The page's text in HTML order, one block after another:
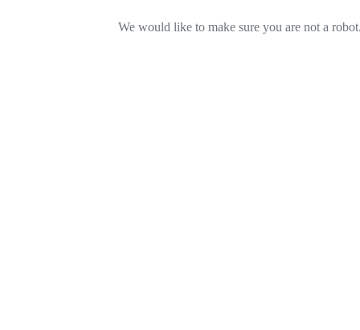
We would like to make sure you are not a